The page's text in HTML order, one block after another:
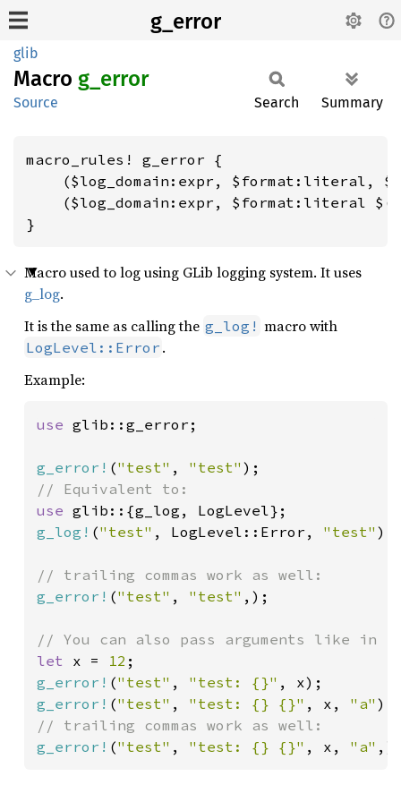
g_error
glib
Macro g_error
Source Search Summary
macro_rules! g_error {
($log_domain:expr, $format:literal,
($log_domain:expr, $format:literal
}
Macro used to log using GLib logging system. It uses
g_log.
It is the same as calling the g_log! macro with
LogLevel::Error .
Example:
use glib::g_error;
g_error! ("test" , "test"
use
g_log! ("test" , LogLevel::Error, "test" );
g_error! ("test" , "test" ,);
let x = 12
g_error! ("test" , "test: {}"
g_error! ("test" , "test: {} {}" , x, "a"
g_error! ("test" , "test: {} {}" , x, "a"